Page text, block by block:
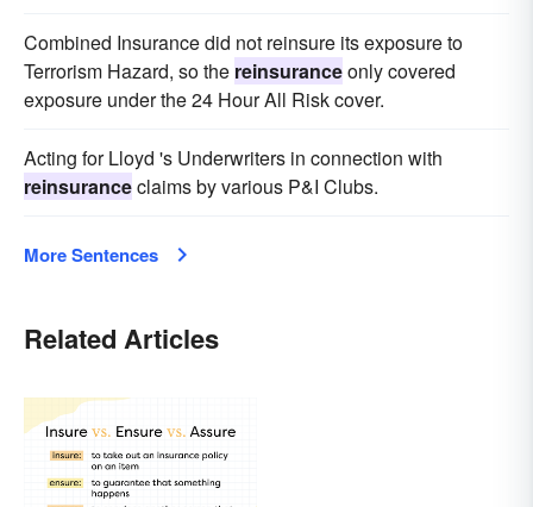
Combined Insurance did not reinsure its exposure to
Terrorism Hazard, so the reinsuranceonly covered
exposure under the 24 Hour All Risk cover.
Acting for Lloyd 's Underwriters in connection with
reinsuranceclaims by various P&I Clubs.
More Sentences
Related Articles